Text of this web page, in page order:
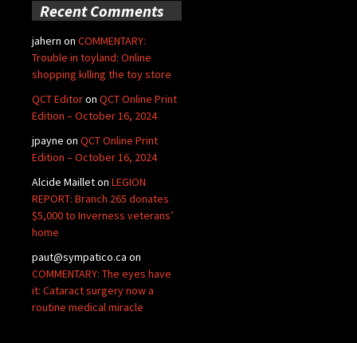
Recent Comments
jahern on COMMENTARY:
Trouble in toyland: Online
shopping killing the toy store
QCT Editoron QCT Online Print
Edition – October 16, 2024
jpayne on QCT Online Print
Edition – October 16, 2024
Alcide Mailleton LEGION
REPORT: Branch 265 donates
$5,000 to Inverness veterans’
home
paut@sympatico.ca on
COMMENTARY: The eyes have
it: Cataract surgery now a
routine medical miracle